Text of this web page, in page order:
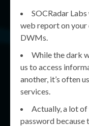
SOCRadar
web report on your
DWMs.
While the dark
us to access
another, it’s often
services.
Actually, a lot of
password because